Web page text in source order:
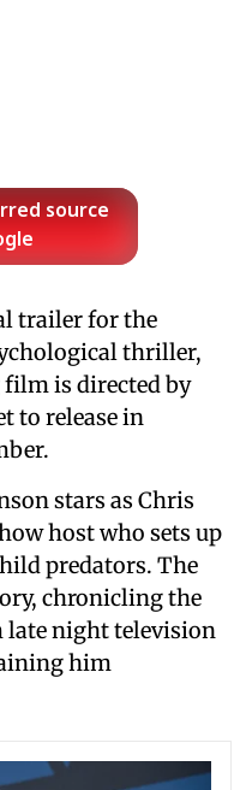
source
trailer for the
thriller,
is directed by
to release in
stars as Chris
host who sets up
predators. The
chronicling the
late night television
him